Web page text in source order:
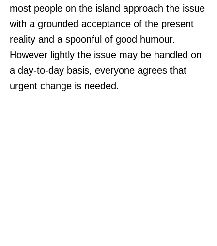
most people on the island approach the issue
with a grounded acceptance of the present
reality and a spoonful of good humour.
However lightly the issue may be handled on
a day-to-day basis, everyone agrees that
urgent change is needed.